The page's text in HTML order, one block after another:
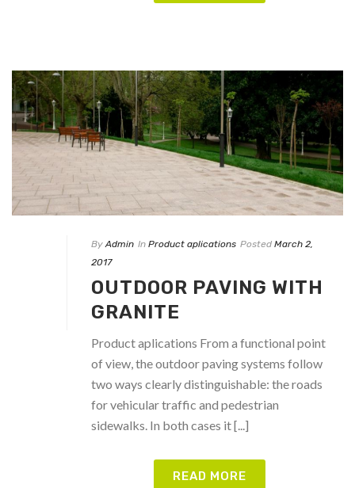
By Admin In Product aplications Posted March 2,
2017
OUTDOOR PAVING WITH
GRANITE
Product aplications From a functional point
of view, the outdoor paving systems follow
two ways clearly distinguishable: the roads
for vehicular traffic and pedestrian
sidewalks. In both cases it [...]
READ MORE